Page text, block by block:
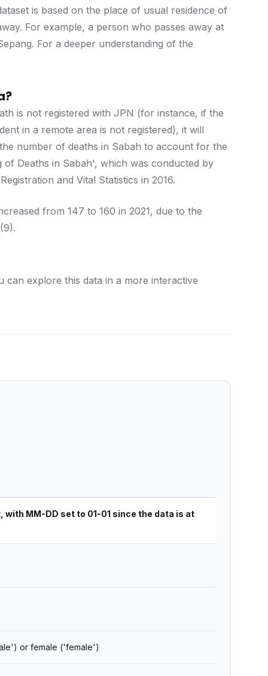
is based on the place of usual residence of
For example, a person who passes away at
For a deeper understanding of the
is not registered with JPN (for instance, if the
in a remote area is not registered), it will
number of deaths in Sabah to account for the
Deaths in Sabah', which was conducted by
and Vital Statistics in 2016.
from 147 to 160 in 2021, due to the
can explore this data in a more interactive
with MM-DD set to 01-01 since the data is at
or female ('female')